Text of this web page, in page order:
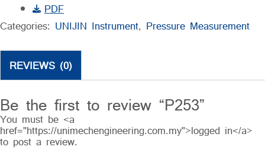
PDF
Categories: UNIJIN Instrument, Pressure Measurement
REVIEWS (0)
Be the first to review “P253”
You must be <a
href="https://unimechengineering.com.my">logged in</a>
to post a review.